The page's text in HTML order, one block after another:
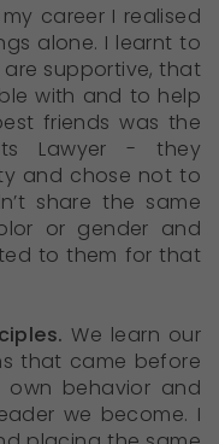
career I realised
alone. I learnt to
supportive, that
with and to help
friends was the
Lawyer - they
and chose not to
share the same
or gender and
to them for that
We learn our
that came before
own behavior and
we become. I